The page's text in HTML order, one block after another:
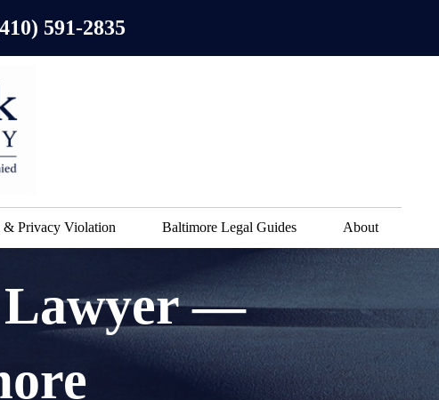
591-2835
& Privacy Violation Baltimore Legal Guides About
Lawyer —